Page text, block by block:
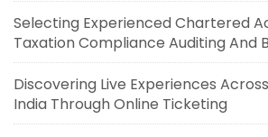
Selecting Experienced Chartered
Taxation Compliance Auditing And
Discovering Live Experiences
India Through Online Ticketing